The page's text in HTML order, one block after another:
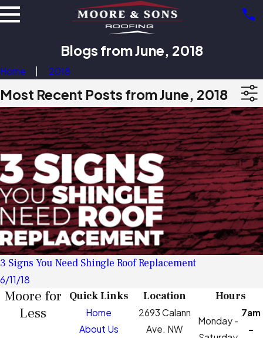
Blogs from June, 2018
Home 2018
Most Recent Posts from June, 2018
3 Signs You Need Shingle Roof Replacement
6/11/18
Quick Links
Home
About Us
Location
2693 Calann
Ave. NW
Hours
Monday -
7am
-
Moore for
Less